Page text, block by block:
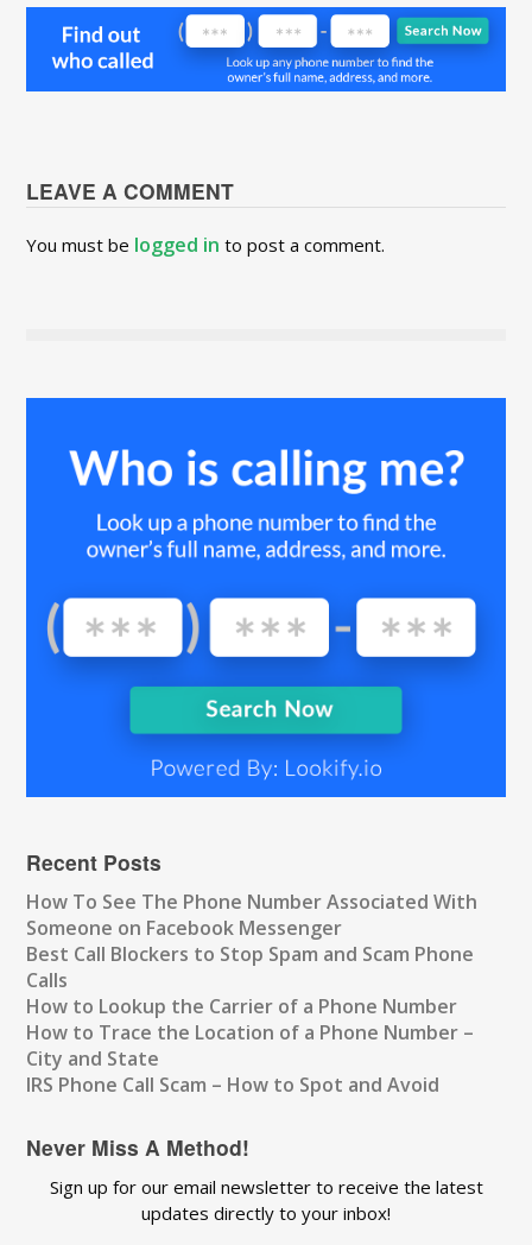
LEAVE A COMMENT
You must be logged in to post a comment.
Recent Posts
How To See The Phone Number Associated With
Someone on Facebook Messenger
Best Call Blockers to Stop Spam and Scam Phone
Calls
How to Lookup the Carrier of a Phone Number
How to Trace the Location of a Phone Number –
City and State
IRS Phone Call Scam – How to Spot and Avoid
Never Miss A Method!
Sign up for our email newsletter to receive the latest
updates directly to your inbox!